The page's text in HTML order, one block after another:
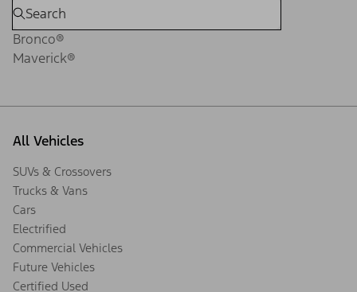
Bronco®
Maverick®
All Vehicles
SUVs & Crossovers
Trucks & Vans
Cars
Electrified
Commercial Vehicles
Future Vehicles
Certified Used